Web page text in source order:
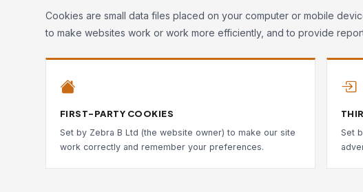
Cookies are small data files placed on your computer or mobile
to make websites work or work more efficiently, and to provide
FIRST-PARTY COOKIES
Set by Zebra B Ltd (the website owner) to make our site
work correctly and remember your preferences.
Set